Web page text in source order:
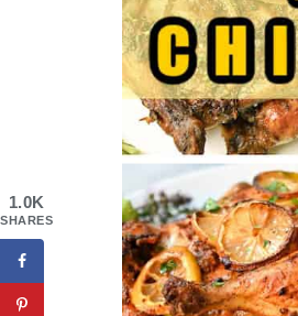
1.0K
SHARES